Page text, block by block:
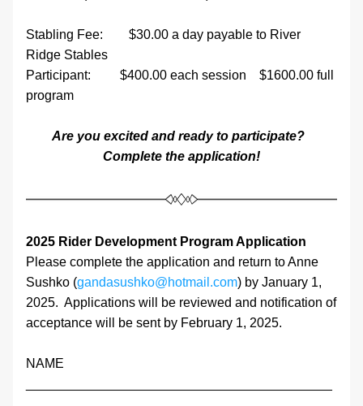
Stabling Fee:        $30.00 a day payable to River
Ridge Stables
Participant:         $400.00 each session    $1600.00 full
program
Are you excited and ready to participate?
Complete the application!
2025 Rider Development Program Application
Please complete the application and return to Anne
Sushko (gandasushko@hotmail.com) by January 1,
2025.  Applications will be reviewed and notification of
acceptance will be sent by February 1, 2025.
NAME